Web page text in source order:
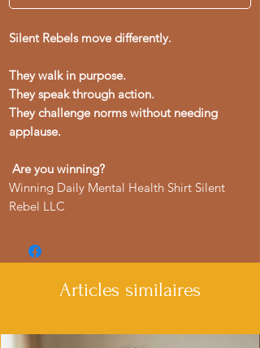
Silent Rebels move differently.
They walk in purpose.
They speak through action.
They challenge norms without needing
applause.
Are you winning?
Winning Daily Mental Health Shirt Silent
Rebel LLC
Articles similaires